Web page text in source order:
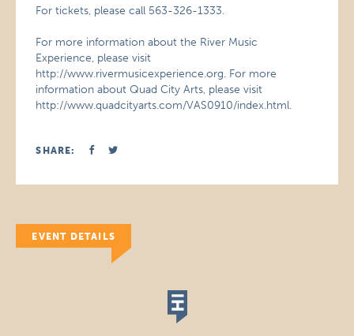
For tickets, please call 563-326-1333.
For more information about the River Music
Experience, please visit
http://www.rivermusicexperience.org. For more
information about Quad City Arts, please visit
http://www.quadcityarts.com/VAS0910/index.html.
SHARE:
EVENT DETAILS